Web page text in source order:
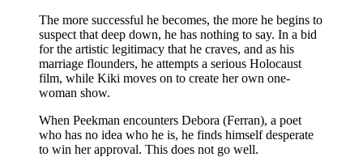
The more successful he becomes, the more he begins to
suspect that deep down, he has nothing to say. In a bid
for the artistic legitimacy that he craves, and as his
marriage flounders, he attempts a serious Holocaust
film, while Kiki moves on to create her own one-
woman show.
When Peekman encounters Debora (Ferran), a poet
who has no idea who he is, he finds himself desperate
to win her approval. This does not go well.